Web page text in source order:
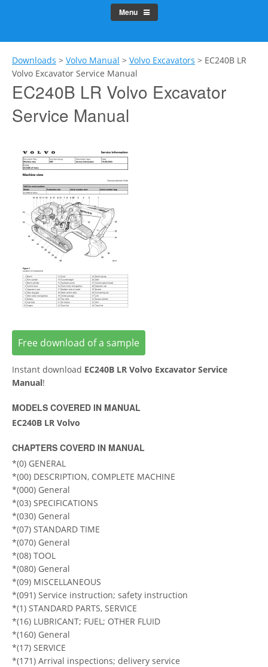
Menu
Downloads > Volvo Manual > Volvo Excavators > EC240B LR
Volvo Excavator Service Manual
EC240B LR Volvo Excavator
Service Manual
Free download of a sample
Instant download EC240B LR Volvo Excavator Service
Manual!
MODELS COVERED IN MANUAL
EC240B LR Volvo
CHAPTERS COVERD IN MANUAL
*(0) GENERAL
*(00) DESCRIPTION, COMPLETE MACHINE
*(000) General
*(03) SPECIFICATIONS
*(030) General
*(07) STANDARD TIME
*(070) General
*(08) TOOL
*(080) General
*(09) MISCELLANEOUS
*(091) Service instruction; safety instruction
*(1) STANDARD PARTS, SERVICE
*(16) LUBRICANT; FUEL; OTHER FLUID
*(160) General
*(17) SERVICE
*(171) Arrival inspections; delivery service